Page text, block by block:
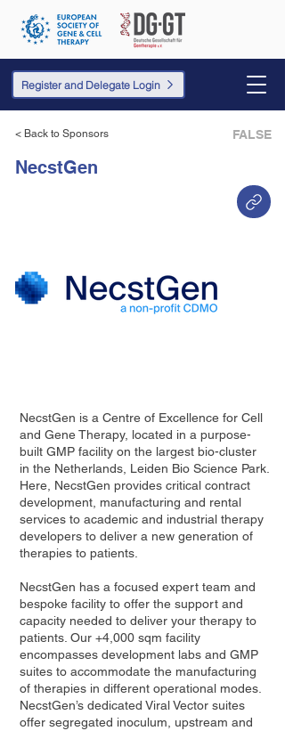
Register and Delegate Login
< Back to Sponsors FALSE
NecstGen
NecstGen is a Centre of Excellence for Cell
and Gene Therapy, located in a purpose-
built GMP facility on the largest bio-cluster
in the Netherlands, Leiden Bio Science Park.
Here, NecstGen provides critical contract
development, manufacturing and rental
services to academic and industrial therapy
developers to deliver a new generation of
therapies to patients.
NecstGen has a focused expert team and
bespoke facility to offer the support and
capacity needed to deliver your therapy to
patients. Our +4,000 sqm facility
encompasses development labs and GMP
suites to accommodate the manufacturing
of therapies in different operational modes.
NecstGen’s dedicated Viral Vector suites
offer segregated inoculum, upstream and